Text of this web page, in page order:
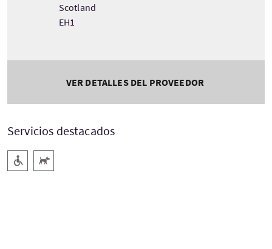
Scotland
EH1
VER DETALLES DEL PROVEEDOR
Servicios destacados
Rampa de acceso
Acepta animales